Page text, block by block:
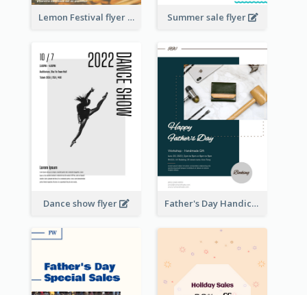
Lemon Festival flyer Summer sale flyer
Dance show flyer Father's Day Handicrafts Workshop Flyer